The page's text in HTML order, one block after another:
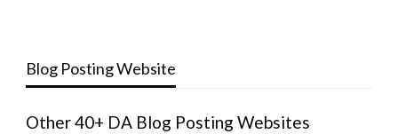
Blog Posting Website
Other 40+ DA Blog Posting Websites